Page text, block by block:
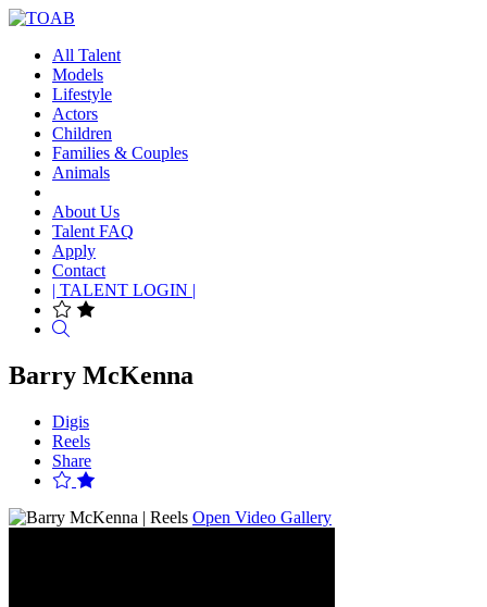
All Talent
Models
Lifestyle
Actors
Children
Families & Couples
Animals
About Us
Talent FAQ
Apply
Contact
| TALENT LOGIN |
Barry McKenna
Digis
Reels
Share
Open Video Gallery